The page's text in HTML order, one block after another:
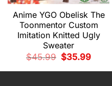
Anime YGO Obelisk The
Toonmentor Custom
Imitation Knitted Ugly
Sweater
$45.99
Original
price
$35.99Current